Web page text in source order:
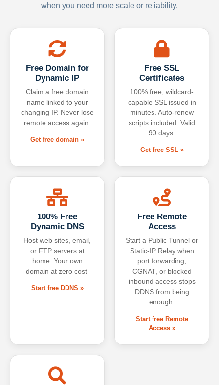
when you need more scale or reliability.
Free Domain for
Dynamic IP
Claim a free domain
name linked to your
changing IP. Never lose
remote access again.
Get free domain »
Free SSL
Certificates
100% free, wildcard-
capable SSL issued in
minutes. Auto-renew
scripts included. Valid
90 days.
Get free SSL »
100% Free
Dynamic DNS
Host web sites, email,
or FTP servers at
home. Your own
domain at zero cost.
Start free DDNS »
Free Remote
Access
Start a Public Tunnel or
Static-IP Relay when
port forwarding,
CGNAT, or blocked
inbound access stops
DDNS from being
enough.
Start free Remote
Access »